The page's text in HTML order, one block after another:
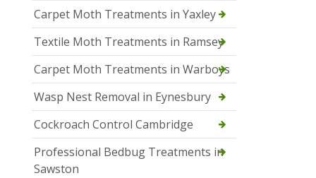
Carpet Moth Treatments in Yaxley
Textile Moth Treatments in Ramsey
Carpet Moth Treatments in Warboys
Wasp Nest Removal in Eynesbury
Cockroach Control Cambridge
Professional Bedbug Treatments in
Sawston